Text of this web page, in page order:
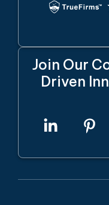
Join Our
Driven